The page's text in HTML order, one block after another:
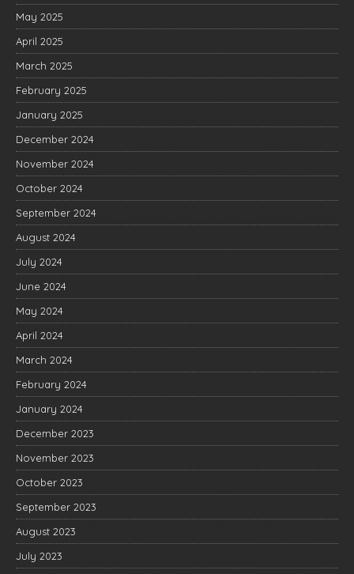
May 2025
April 2025
March 2025
February 2025
January 2025
December 2024
November 2024
October 2024
September 2024
August 2024
July 2024
June 2024
May 2024
April 2024
March 2024
February 2024
January 2024
December 2023
November 2023
October 2023
September 2023
August 2023
July 2023